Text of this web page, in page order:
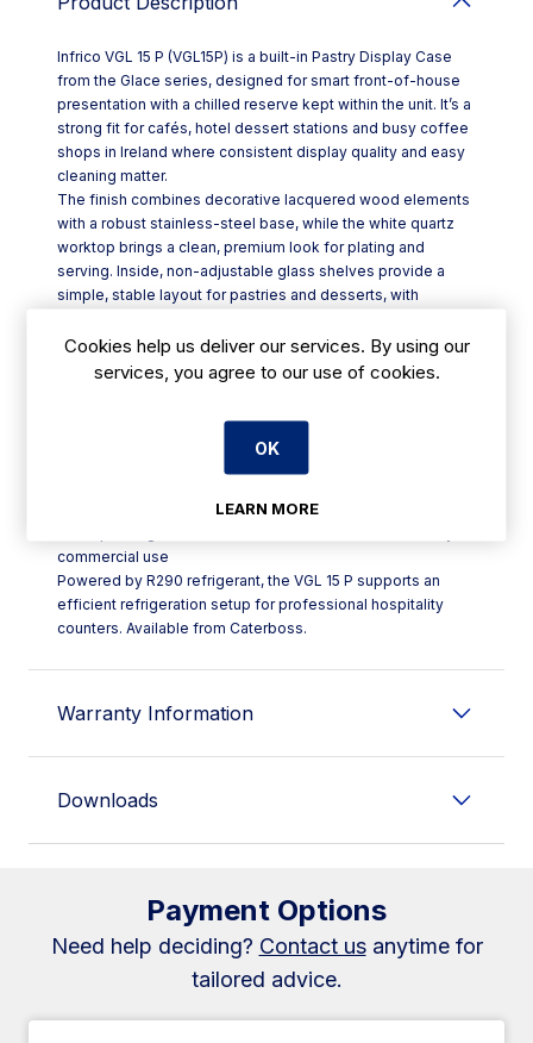
Infrico VGL 15 P (VGL15P) is a built-in Pastry Display Case
from the Glace series, designed for smart front-of-house
presentation with a chilled reserve kept within the unit. It’s a
strong fit for cafés, hotel dessert stations and busy coffee
shops in Ireland where consistent display quality and easy
cleaning matter.
The finish combines decorative lacquered wood elements
with a robust stainless-steel base, while the white quartz
worktop brings a clean, premium look for plating and
serving. Inside, non-adjustable glass shelves provide a
simple, stable layout for pastries and desserts, with
Key features include:
- Built-in refrigerated display with integrated cold reserve
cleaning more straightforward
commercial use
Powered by R290 refrigerant, the VGL 15 P supports an
efficient refrigeration setup for professional hospitality
counters. Available from Caterboss.
Warranty Information
Downloads
Payment Options
Need help deciding? Contact usanytime for
tailored advice.
Cookies help us deliver our services. By using our
services, you agree to our use of cookies.
OK
LEARN MORE